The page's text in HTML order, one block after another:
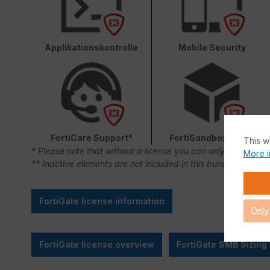
Applikationskontrolle Mobile Security
FortiCare Support* FortiSandbox Cloud
* Please note that without a license you can only use
** Inactive elements are not included in this bundle.
FortiGate license information
FortiGate license overview FortiGate SMB Sizing
This
More